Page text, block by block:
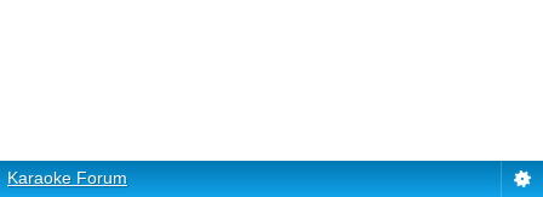
Karaoke Forum